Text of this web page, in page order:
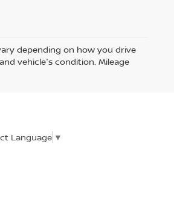
depending on how you drive
vehicle's condition. Mileage
Language ▼